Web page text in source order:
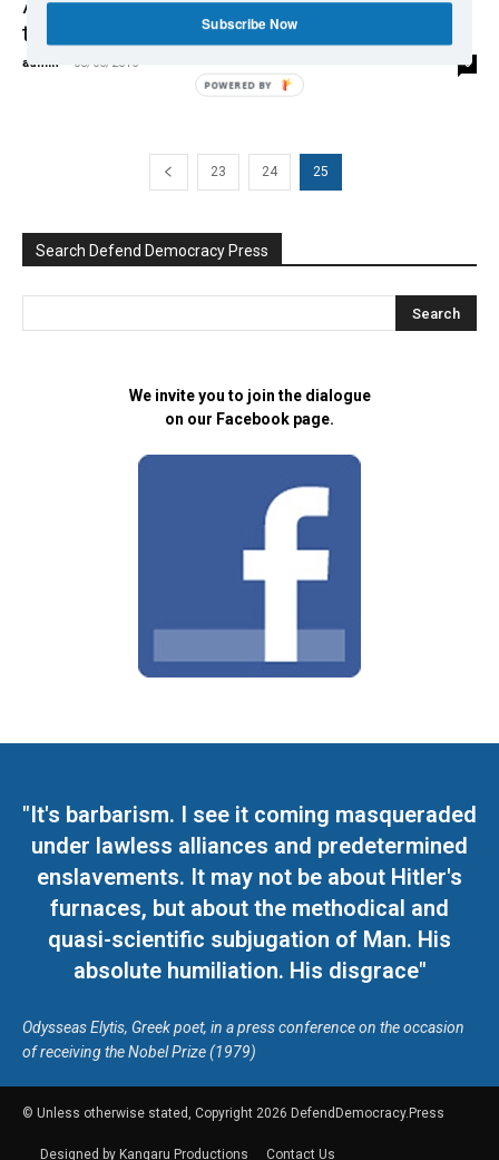
A Montreuil, Macron reçoit un œuf sur la
tête
admin 08/06/2016 0
23 24 25
Search Defend Democracy Press
We invite you to join the dialogue
on our Facebook page.
"It's barbarism. I see it coming masqueraded
under lawless alliances and predetermined
enslavements. It may not be about Hitler's
furnaces, but about the methodical and
quasi-scientific subjugation of Man. His
absolute humiliation. His disgrace"
Odysseas Elytis, Greek poet, in a press conference on the occasion
of receiving the Nobel Prize (1979)
© Unless otherwise stated, Copyright 2026 DefendDemocracy.Press
Designed by Kangaru Productions Contact Us
Subscribe Now
POWERED BY